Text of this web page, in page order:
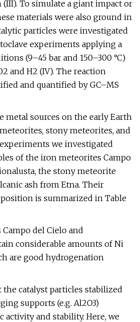
(III). To simulate a giant impact or
materials were also ground in
particles were investigated
experiments applying a
(9–45 bar and 150–300 °C)
and H2 (IV). The reaction
and quantified by GC–MS
metal sources on the early Earth
stony meteorites, and
we investigated
of the iron meteorites Campo
the stony meteorite
ash from Etna. Their
is summarized in Table
del Cielo and
considerable amounts of Ni
are good hydrogenation
catalyst particles stabilized
supports (e.g. Al2O3)
activity and stability. Here, we